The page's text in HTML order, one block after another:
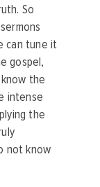
So
can tune it
gospel,
the
intense
the
not know